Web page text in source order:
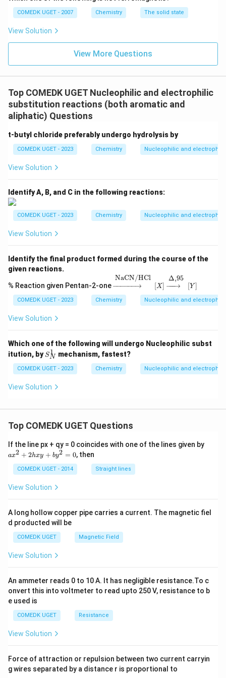
Download Solution in PDF
COMEDK UGET - 2007 Chemistry The solid state
View Solution
View More Questions
Top COMEDK UGET Nucleophilic and electrophilic
substitution reactions (both aromatic and
aliphatic) Questions
t-butyl chloride preferably undergo hydrolysis by
COMEDK UGET - 2023 Chemistry Nucleophilic and
View Solution
Identify A, B, and C in the following reactions:
COMEDK UGET - 2023 Chemistry Nucleophilic and
View Solution
Identify the final product formed during the course of the
given reactions.
% Reaction given Pentan-2-one
NaCN/HCl
−−−−−−→ [X]
Δ,95
−−−→ [Y]
→ NaCN/HCl Δ, 95[
COMEDK UGET - 2023 Chemistry Nucleophilic and
View Solution
Which one of the following will undergo Nucleophilic subst
itution, by S
N
^
1
SN
1 mechanism, fastest?
COMEDK UGET - 2023 Chemistry Nucleophilic and
View Solution
Top COMEDK UGET Questions
If the line px + qy = 0 coincides with one of the lines given by
+
ax2 + 2hxy + by2 = 0, then
COMEDK UGET - 2014 Straight lines
View Solution
A long hollow copper pipe carries a current. The magnetic fiel
d producted will be
COMEDK UGET Magnetic Field
View Solution
An ammeter reads 0 to 10 A. It has negligible resistance.To c
onvert this into voltmeter to read upto 250 V, resistance to b
e used is
COMEDK UGET Resistance
View Solution
Force of attraction or repulsion between two current carryin
g wires separated by a distance r is proportional to